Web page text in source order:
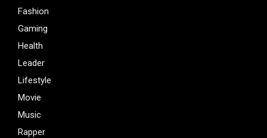
Fashion
Gaming
Health
Leader
Lifestyle
Movie
Music
Rapper